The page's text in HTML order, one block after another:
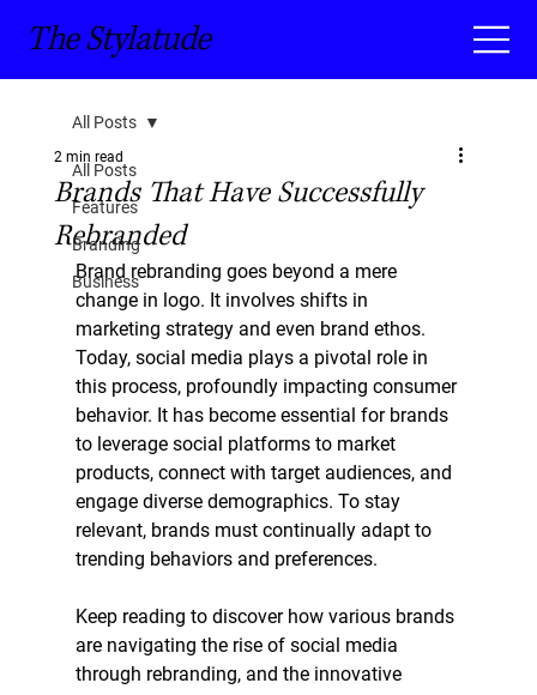
The Stylatude
All Posts
Features
Branding
Business
All Posts
Brands That Have Successfully
Rebranded
2 min read
Brand rebranding goes beyond a mere
change in logo. It involves shifts in
marketing strategy and even brand ethos.
Today, social media plays a pivotal role in
this process, profoundly impacting consumer
behavior. It has become essential for brands
to leverage social platforms to market
products, connect with target audiences, and
engage diverse demographics. To stay
relevant, brands must continually adapt to
trending behaviors and preferences.
Keep reading to discover how various brands
are navigating the rise of social media
through rebranding, and the innovative